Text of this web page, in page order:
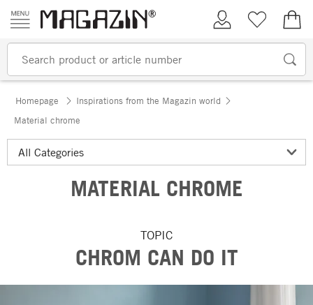
Skip to content
My AccountWish list
Homepage
Inspirations from the Magazin world
Material chrome
MATERIAL CHROME
TOPIC
CHROM CAN DO IT